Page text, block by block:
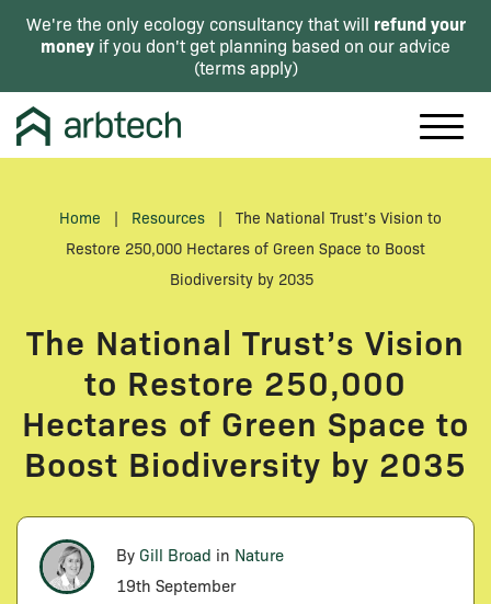
We're the only ecology consultancy that will refund your
money if you don't get planning based on our advice
(terms apply)
Home | Resources |
The National Trust’s Vision to
Restore 250,000 Hectares of Green Space to Boost
Biodiversity by 2035
The National Trust’s Vision
to Restore 250,000
Hectares of Green Space to
Boost Biodiversity by 2035
By Gill Broad in Nature
19th September